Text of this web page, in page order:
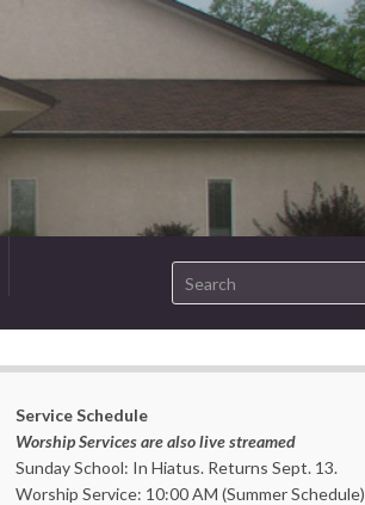
Search for:
Service Schedule
Worship Services are also live streamed
Sunday School: In Hiatus. Returns Sept. 13.
Worship Service: 10:00 AM (Summer Schedule)